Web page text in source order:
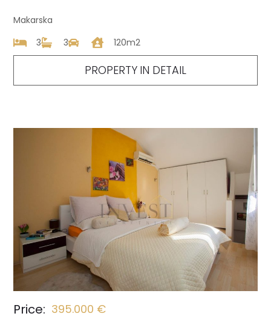
Makarska
3
3 120m2
PROPERTY IN DETAIL
Price: 395.000 €